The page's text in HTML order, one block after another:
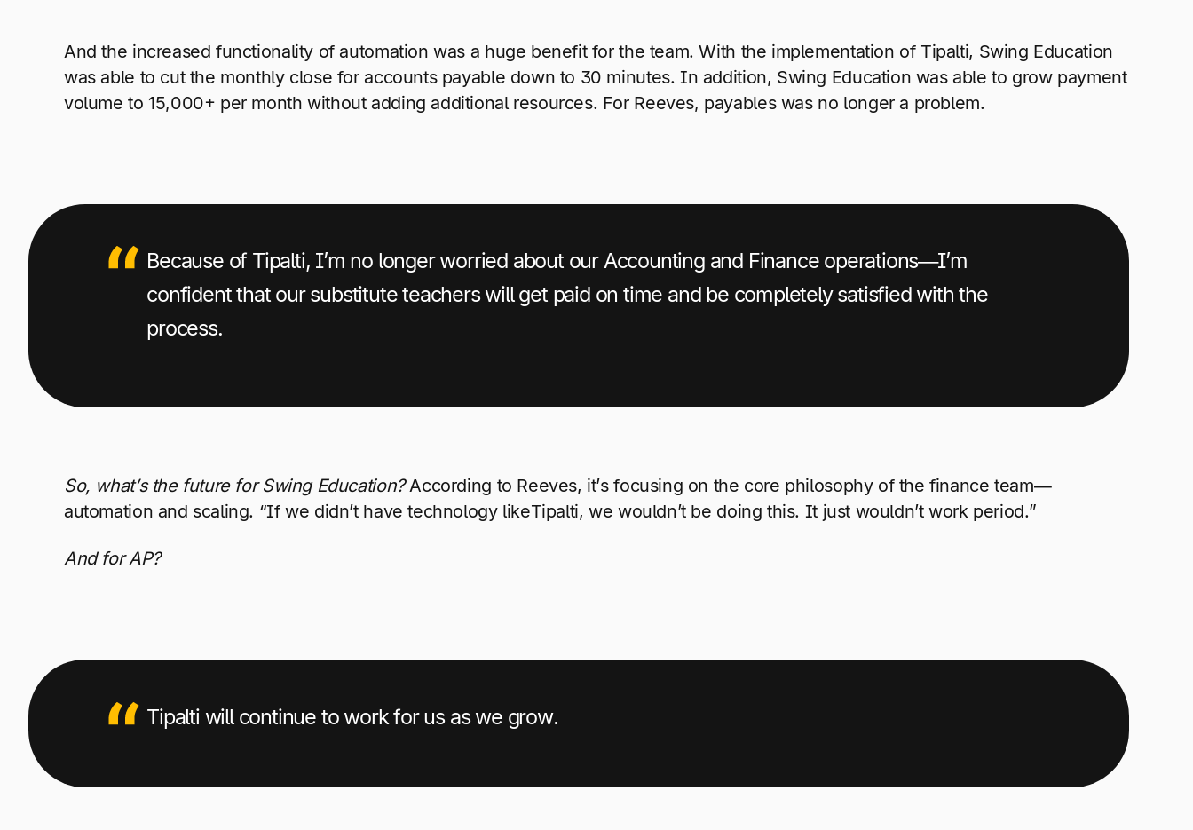
And the increased functionality of automation was a huge benefit for the team. With the implementation of Tipalti, Swing Education
was able to cut the monthly close for accounts payable down to 30 minutes. In addition, Swing Education was able to grow payment
volume to 15,000+ per month without adding additional resources. For Reeves, payables was no longer a problem.
Because of Tipalti, I’m no longer worried about our Accounting and Finance operations—I’m
confident that our substitute teachers will get paid on time and be completely satisfied with the
process.
So, what’s the future for Swing Education?According to Reeves, it’s focusing on the core philosophy of the finance team—
automation and scaling. “If we didn’t have technology likeTipalti, we wouldn’t be doing this. It just wouldn’t work period.”
And for AP?
Tipalti will continue to work for us as we grow.